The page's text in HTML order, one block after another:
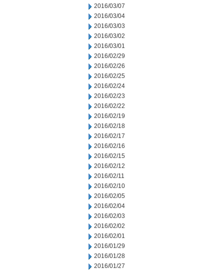
2016/03/07
2016/03/04
2016/03/03
2016/03/02
2016/03/01
2016/02/29
2016/02/26
2016/02/25
2016/02/24
2016/02/23
2016/02/22
2016/02/19
2016/02/18
2016/02/17
2016/02/16
2016/02/15
2016/02/12
2016/02/11
2016/02/10
2016/02/05
2016/02/04
2016/02/03
2016/02/02
2016/02/01
2016/01/29
2016/01/28
2016/01/27